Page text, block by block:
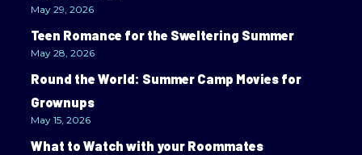
May 29, 2026
Teen Romance for the Sweltering Summer
May 28, 2026
Round the World: Summer Camp Movies for
Grownups
May 15, 2026
What to Watch with your Roommates